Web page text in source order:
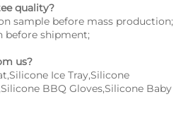
quality?
sample before mass production;
before shipment;
us?
Ice Tray,Silicone
BBQ Gloves,Silicone Baby